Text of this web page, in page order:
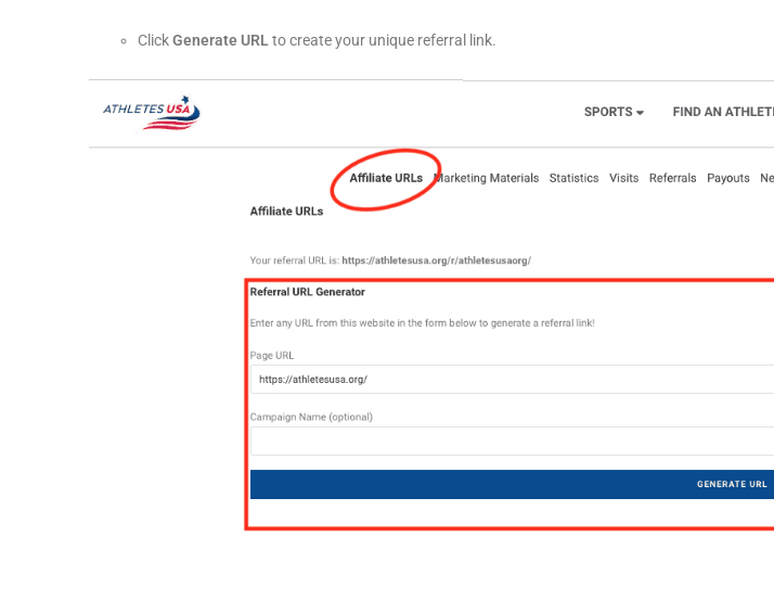
ClickGenerate URLto create your unique referral link.